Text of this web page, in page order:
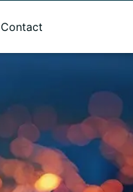
Contact